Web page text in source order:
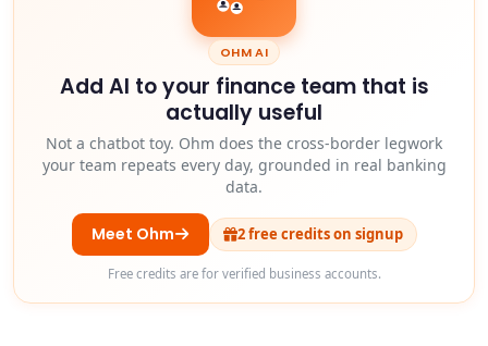
OHM AI
Add AI to your finance team that is
actually useful
Not a chatbot toy. Ohm does the cross-border legwork
your team repeats every day, grounded in real banking
data.
Meet Ohm 2 free credits on signup
Free credits are for verified business accounts.